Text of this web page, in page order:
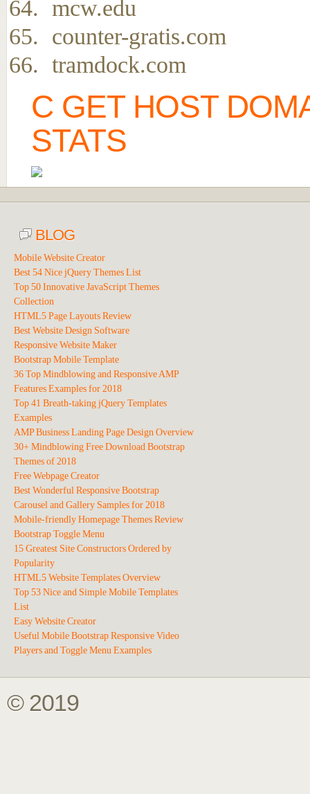
mcw.edu
counter-gratis.com
tramdock.com
C GET HOST
STATS
BLOG
Mobile Website Creator
Best 54 Nice jQuery Themes List
Top 50 Innovative JavaScript Themes
Collection
HTML5 Page Layouts Review
Best Website Design Software
Responsive Website Maker
Bootstrap Mobile Template
36 Top Mindblowing and Responsive AMP
Features Examples for 2018
Top 41 Breath-taking jQuery Templates
Examples
AMP Business Landing Page Design Overview
30+ Mindblowing Free Download Bootstrap
Themes of 2018
Free Webpage Creator
Best Wonderful Responsive Bootstrap
Carousel and Gallery Samples for 2018
Mobile-friendly Homepage Themes Review
Bootstrap Toggle Menu
15 Greatest Site Constructors Ordered by
Popularity
HTML5 Website Templates Overview
Top 53 Nice and Simple Mobile Templates
List
Easy Website Creator
Useful Mobile Bootstrap Responsive Video
Players and Toggle Menu Examples
© 2019